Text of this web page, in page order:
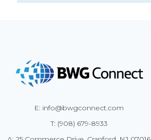
E: info@bwgconnect.com
T: (908) 679-8933